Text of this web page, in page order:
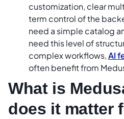
customization, clear
term control of the
need a simple catalog
need this level of
complex workflows,AI
often benefit from
What is
does it matter